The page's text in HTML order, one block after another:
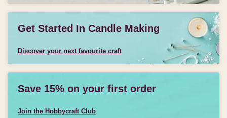
Get Started In Candle Making
Discover your next favourite craft
Save 15% on your first order
Join the Hobbycraft Club